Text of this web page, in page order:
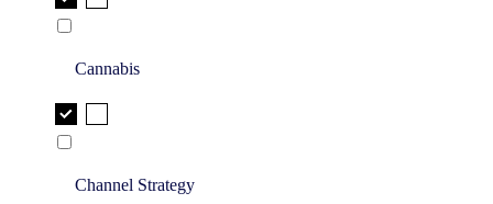
Cannabis
Channel Strategy